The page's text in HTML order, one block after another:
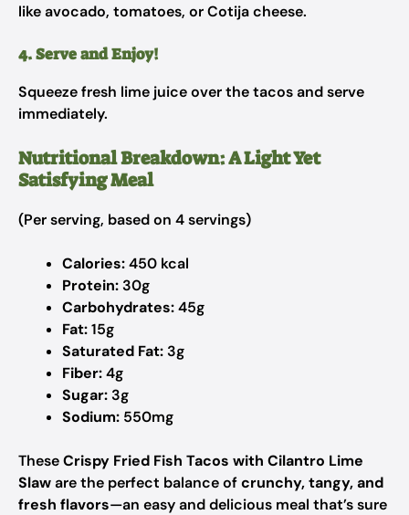
like avocado, tomatoes, or Cotija cheese.
4. Serve and Enjoy!
Squeeze fresh lime juice over the tacos and serve
immediately.
Nutritional Breakdown: A Light Yet
Satisfying Meal
(Per serving, based on 4 servings)
Calories:450 kcal
Protein: 30g
Carbohydrates:45g
Fat:15g
Saturated Fat: 3g
Fiber:4g
Sugar: 3g
Sodium: 550mg
TheseCrispy Fried Fish Tacos with Cilantro Lime
Slaware the perfect balance ofcrunchy, tangy, and
fresh flavors—an easy and delicious meal that’s sure